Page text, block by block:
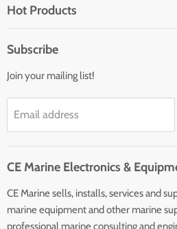
Navigation
Charts
Entertainment
Plumbing/HVAC
Anchoring Docking
Hardware
Hot Products
Battery Chargers
Heaters
Hot Water Heaters
Subscribe
Join your mailing list!
Email address
CE Marine Electronics &
CE Marine sells, installs, services and
marine equipment and other marine
professional marine consulting and